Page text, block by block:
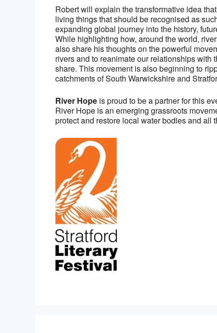
Robert will explain the transformative idea
living things that should be recognised as
expanding global journey into the history,
While highlighting how, around the world,
also share his thoughts on the powerful
rivers and to reanimate our relationships
share. This movement is also beginning to
catchments of South Warwickshire and
River Hope is proud to be a partner for this
River Hope is an emerging grassroots
protect and restore local water bodies and all